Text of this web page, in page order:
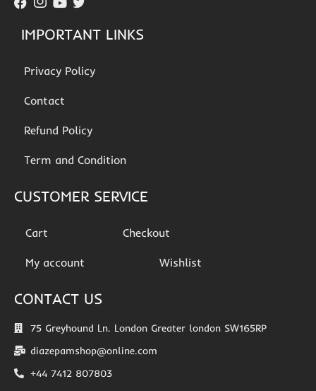
IMPORTANT LINKS
Privacy Policy
Contact
Refund Policy
Term and Condition
CUSTOMER SERVICE
Cart Checkout
My account Wishlist
CONTACT US
75 Greyhound Ln. London Greater london SW165RP
diazepamshop@online.com
+44 7412 807803